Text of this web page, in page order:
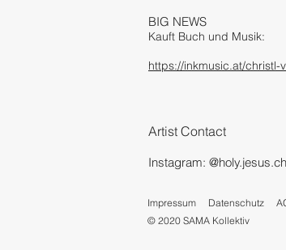
BIG NEWS
Kauft Buch und Musik:
https://inkmusic.at/
Artist Contact
Instagram: @
Impressum Datenschutz
© 2020 SAMA Kollektiv